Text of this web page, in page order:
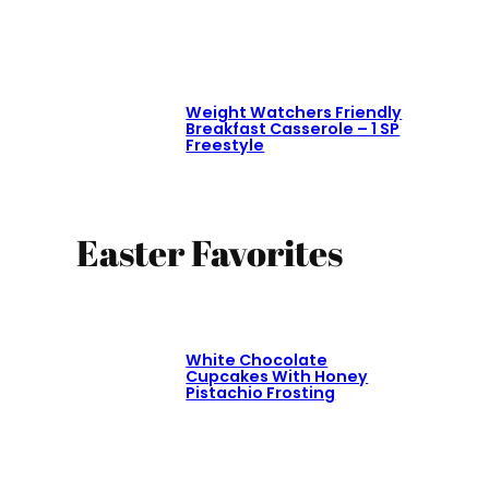
Weight Watchers Friendly
Breakfast Casserole – 1 SP
Freestyle
Easter Favorites
White Chocolate
Cupcakes With Honey
Pistachio Frosting